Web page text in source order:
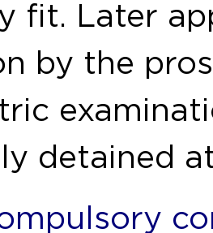
fit. Later
by the
detained